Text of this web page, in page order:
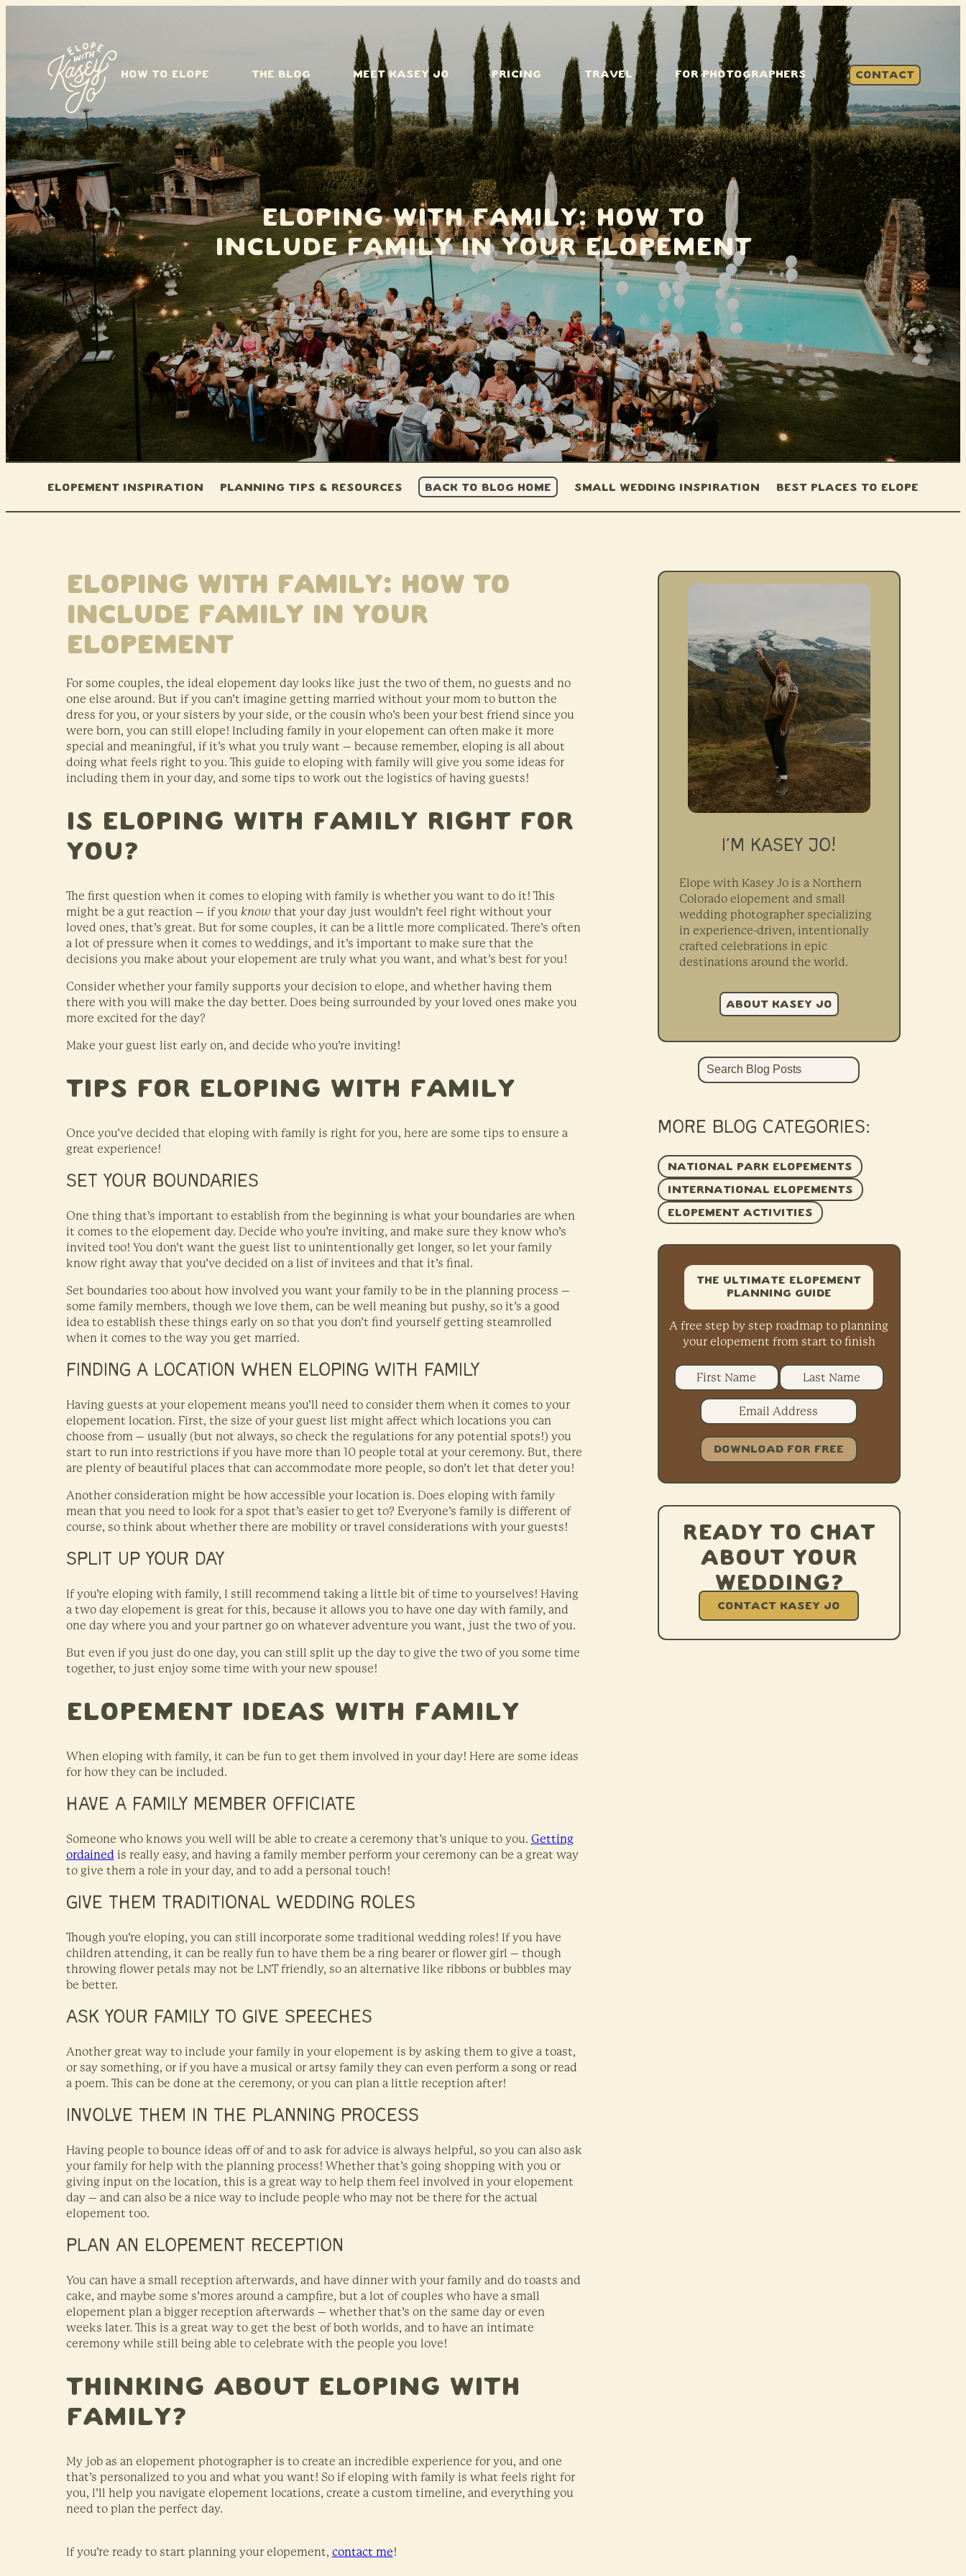
HOW TO ELOPE THE BLOG MEET KASEY JO PRICING TRAVEL FOR PHOTOGRAPHERS CONTACT
Eloping With Family: How to
Include Family in Your Elopement
Elopement Inspiration Planning Tips & Resources BACK TO BLOG HOME Small Wedding Inspiration Best Places to Elope
Eloping With Family: How to
Include Family in Your
Elopement
For some couples, the ideal elopement day looks like just the two of them, no guests and no
one else around. But if you can’t imagine getting married without your mom to button the
dress for you, or your sisters by your side, or the cousin who’s been your best friend since you
were born, you can still elope! Including family in your elopement can often make it more
special and meaningful, if it’s what you truly want – because remember, eloping is all about
doing what feels right to you. This guide to eloping with family will give you some ideas for
including them in your day, and some tips to work out the logistics of having guests!
Is Eloping With Family Right for
You?
The first question when it comes to eloping with family is whether you want to do it! This
might be a gut reaction – if you know that your day just wouldn’t feel right without your
loved ones, that’s great. But for some couples, it can be a little more complicated. There’s often
a lot of pressure when it comes to weddings, and it’s important to make sure that the
decisions you make about your elopement are truly what you want, and what’s best for you!
Consider whether your family supports your decision to elope, and whether having them
there with you will make the day better. Does being surrounded by your loved ones make you
more excited for the day?
Make your guest list early on, and decide who you’re inviting!
Tips for Eloping With Family
Once you’ve decided that eloping with family is right for you, here are some tips to ensure a
great experience!
SET YOUR BOUNDARIES
One thing that’s important to establish from the beginning is what your boundaries are when
it comes to the elopement day. Decide who you’re inviting, and make sure they know who’s
invited too! You don’t want the guest list to unintentionally get longer, so let your family
know right away that you’ve decided on a list of invitees and that it’s final.
Set boundaries too about how involved you want your family to be in the planning process –
some family members, though we love them, can be well meaning but pushy, so it’s a good
idea to establish these things early on so that you don’t find yourself getting steamrolled
when it comes to the way you get married.
FINDING A LOCATION WHEN ELOPING WITH FAMILY
Having guests at your elopement means you’ll need to consider them when it comes to your
elopement location. First, the size of your guest list might affect which locations you can
choose from – usually (but not always, so check the regulations for any potential spots!) you
start to run into restrictions if you have more than 10 people total at your ceremony. But, there
are plenty of beautiful places that can accommodate more people, so don’t let that deter you!
Another consideration might be how accessible your location is. Does eloping with family
mean that you need to look for a spot that’s easier to get to? Everyone’s family is different of
course, so think about whether there are mobility or travel considerations with your guests!
SPLIT UP YOUR DAY
If you’re eloping with family, I still recommend taking a little bit of time to yourselves! Having
a two day elopement is great for this, because it allows you to have one day with family, and
one day where you and your partner go on whatever adventure you want, just the two of you.
But even if you just do one day, you can still split up the day to give the two of you some time
together, to just enjoy some time with your new spouse!
Elopement Ideas With Family
When eloping with family, it can be fun to get them involved in your day! Here are some ideas
for how they can be included.
HAVE A FAMILY MEMBER OFFICIATE
Someone who knows you well will be able to create a ceremony that’s unique to you. Getting
ordained is really easy, and having a family member perform your ceremony can be a great way
to give them a role in your day, and to add a personal touch!
GIVE THEM TRADITIONAL WEDDING ROLES
Though you’re eloping, you can still incorporate some traditional wedding roles! If you have
children attending, it can be really fun to have them be a ring bearer or flower girl – though
throwing flower petals may not be LNT friendly, so an alternative like ribbons or bubbles may
be better.
ASK YOUR FAMILY TO GIVE SPEECHES
Another great way to include your family in your elopement is by asking them to give a toast,
or say something, or if you have a musical or artsy family they can even perform a song or read
a poem. This can be done at the ceremony, or you can plan a little reception after!
INVOLVE THEM IN THE PLANNING PROCESS
Having people to bounce ideas off of and to ask for advice is always helpful, so you can also ask
your family for help with the planning process! Whether that’s going shopping with you or
giving input on the location, this is a great way to help them feel involved in your elopement
day – and can also be a nice way to include people who may not be there for the actual
elopement too.
PLAN AN ELOPEMENT RECEPTION
You can have a small reception afterwards, and have dinner with your family and do toasts and
cake, and maybe some s’mores around a campfire, but a lot of couples who have a small
elopement plan a bigger reception afterwards – whether that’s on the same day or even
weeks later. This is a great way to get the best of both worlds, and to have an intimate
ceremony while still being able to celebrate with the people you love!
Thinking About Eloping With
Family?
My job as an elopement photographer is to create an incredible experience for you, and one
that’s personalized to you and what you want! So if eloping with family is what feels right for
you, I’ll help you navigate elopement locations, create a custom timeline, and everything you
need to plan the perfect day.
If you’re ready to start planning your elopement, contact me!
I’M KASEY JO!
Elope with Kasey Jo is a Northern
Colorado elopement and small
wedding photographer specializing
in experience-driven, intentionally
crafted celebrations in epic
destinations around the world.
ABOUT KASEY JO
MORE BLOG CATEGORIES:
NATIONAL PARK ELOPEMENTS
INTERNATIONAL ELOPEMENTS
ELOPEMENT ACTIVITIES
The Ultimate Elopement
Planning Guide
A free step by step roadmap to planning
your elopement from start to finish
DOWNLOAD FOR FREE
Ready to chat
about your
wedding?
CONTACT KASEY JO